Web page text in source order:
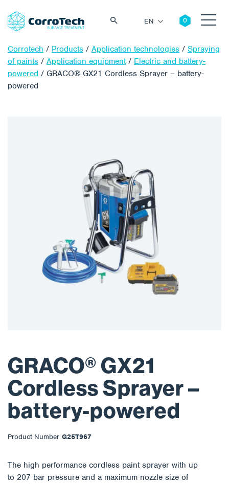
EN
Corrotech / Products / Application technologies / Spraying
of paints / Application equipment/ Electric and battery-
powered / GRACO® GX21 Cordless Sprayer – battery-
powered
GRACO® GX21
Cordless Sprayer –
battery-powered
Product Number G25T967
The high performance cordless paint sprayer with up
to 207 bar pressure and a maximum nozzle size of